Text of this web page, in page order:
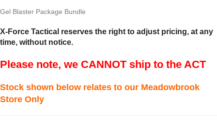
Gel Blaster Package Bundle
X-Force Tactical reserves the right to adjust pricing, at any
time, without notice.
Please note, we CANNOT ship to the ACT
Stock shown below relates to our Meadowbrook
Store Only